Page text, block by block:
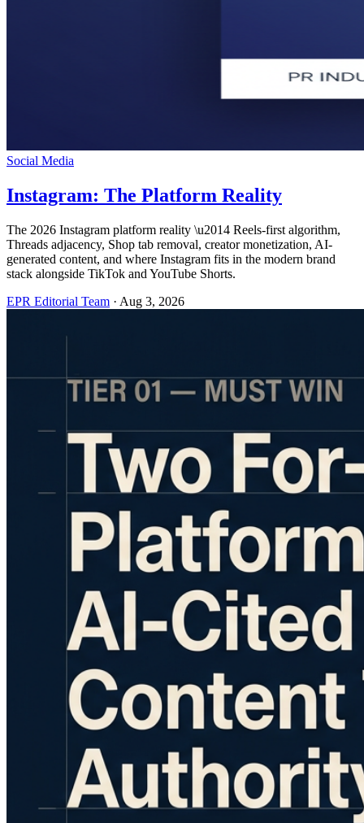
Social Media
Instagram: The Platform Reality
The 2026 Instagram platform reality \u2014 Reels-first algorithm,
Threads adjacency, Shop tab removal, creator monetization, AI-
generated content, and where Instagram fits in the modern brand
stack alongside TikTok and YouTube Shorts.
EPR Editorial Team · Aug 3, 2026